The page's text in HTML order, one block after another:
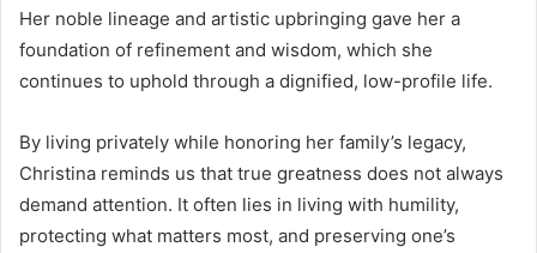
Her noble lineage and artistic upbringing gave her a
foundation of refinement and wisdom, which she
continues to uphold through a dignified, low-profile life.
By living privately while honoring her family’s legacy,
Christina reminds us that true greatness does not always
demand attention. It often lies in living with humility,
protecting what matters most, and preserving one’s